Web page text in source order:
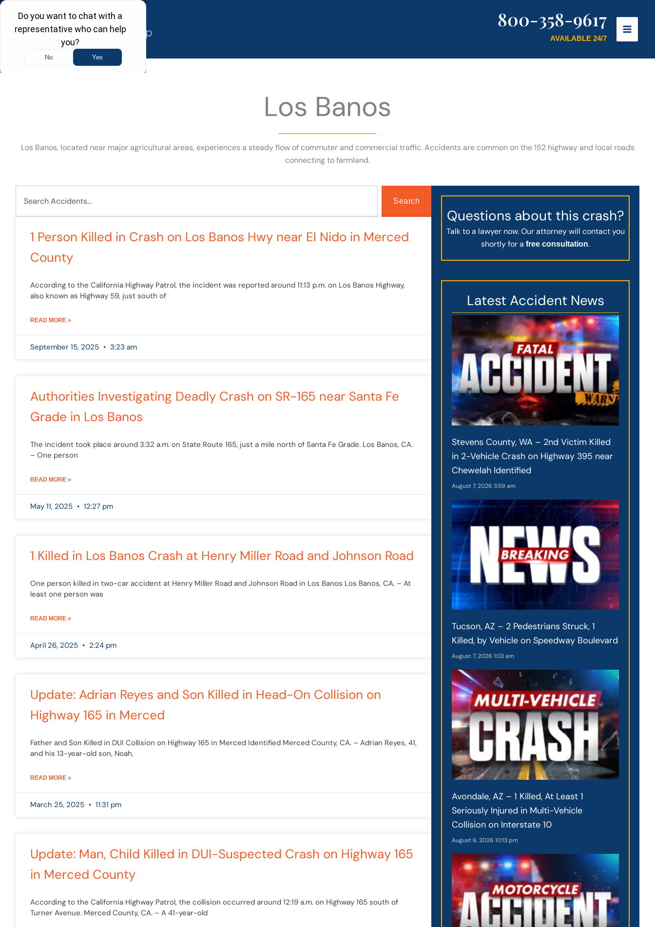
Skip
content
800-358-9617
AVAILABLE 24/7
Los Banos
Los Banos, located near major agricultural areas, experiences a steady flow of commuter and commercial traffic. Accidents are common on the 152 highway and local roads
connecting to farmland.
Search
1 Person Killed in Crash on Los Banos Hwy near El Nido in Merced
County
According to the California Highway Patrol, the incident was reported around 11:13 p.m. on Los Banos Highway,
also known as Highway 59, just south of
READ MORE »
September 15, 2025 3:23 am
Authorities Investigating Deadly Crash on SR-165 near Santa Fe
Grade in Los Banos
The incident took place around 3:32 a.m. on State Route 165, just a mile north of Santa Fe Grade. Los Banos, CA.
– One person
READ MORE »
May 11, 2025 12:27 pm
1 Killed in Los Banos Crash at Henry Miller Road and Johnson Road
One person killed in two-car accident at Henry Miller Road and Johnson Road in Los Banos Los Banos, CA. – At
least one person was
READ MORE »
April 26, 2025 2:24 pm
Update: Adrian Reyes and Son Killed in Head-On Collision on
Highway 165 in Merced
Father and Son Killed in DUI Collision on Highway 165 in Merced Identified Merced County, CA. – Adrian Reyes, 41,
and his 13-year-old son, Noah,
READ MORE »
March 25, 2025 11:31 pm
Update: Man, Child Killed in DUI-Suspected Crash on Highway 165
in Merced County
According to the California Highway Patrol, the collision occurred around 12:19 a.m. on Highway 165 south of
Turner Avenue. Merced County, CA. – A 41-year-old
Questions about this crash?
Talk to a lawyer now. Our attorney will contact you
shortly for afree consultation.
Latest Accident News
Stevens County, WA – 2nd Victim Killed
in 2-Vehicle Crash on Highway 395 near
Chewelah Identified
August 7, 20263:59 am
Tucson, AZ – 2 Pedestrians Struck, 1
Killed, by Vehicle on Speedway Boulevard
August 7, 20261:03 am
Avondale, AZ – 1 Killed, At Least 1
Seriously Injured in Multi-Vehicle
Collision on Interstate 10
August 6, 202610:13 pm